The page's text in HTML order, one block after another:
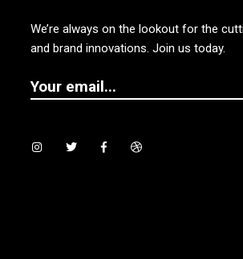
We’re always on the lookout for the
and brand innovations. Join us today.